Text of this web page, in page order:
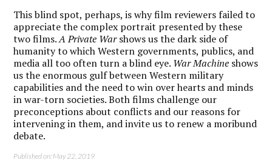
This blind spot, perhaps, is why film reviewers failed to
appreciate the complex portrait presented by these
two films.A Private Warshows us the dark side of
humanity to which Western governments, publics, and
media all too often turn a blind eye. War Machine shows
us the enormous gulf between Western military
capabilities and the need to win over hearts and minds
in war-torn societies. Both films challenge our
preconceptions about conflicts and our reasons for
intervening in them, and invite us to renew a moribund
debate.
Published on: May 22, 2019